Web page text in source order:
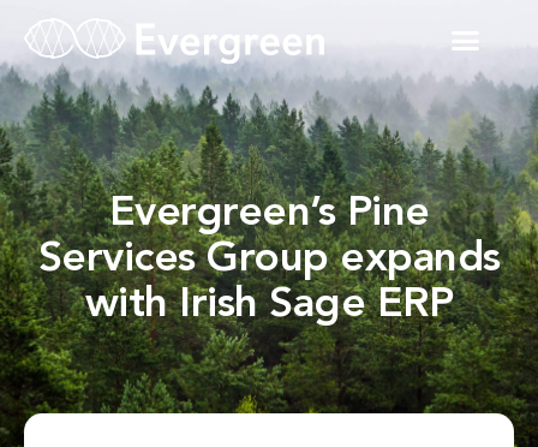
Evergreen’s Pine
Services Group expands
with Irish Sage ERP